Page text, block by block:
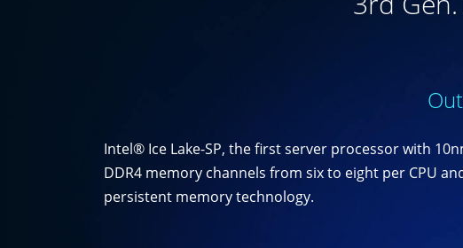
Intel® Ice Lake-SP, the first server processor with
DDR4 memory channels from six to eight per CPU
persistent memory technology.